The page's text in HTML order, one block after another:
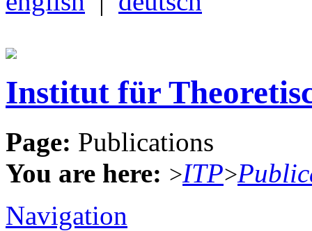
Institut für
Page: Publications
You are here: >ITP>
Navigation